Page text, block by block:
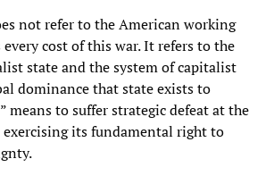
not refer to the American working
every cost of this war. It refers to the
state and the system of capitalist
dominance that state exists to
means to suffer strategic defeat at the
its fundamental right to